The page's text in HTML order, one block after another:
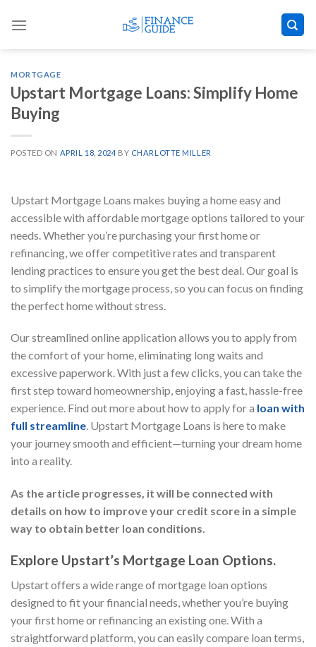
MORTGAGE
Upstart Mortgage Loans: Simplify Home
Buying
POSTED ON APRIL 18, 2024 BY CHARLOTTE MILLER
Upstart Mortgage Loans makes buying a home easy and
accessible with affordable mortgage options tailored to your
needs. Whether you’re purchasing your first home or
refinancing, we offer competitive rates and transparent
lending practices to ensure you get the best deal. Our goal is
to simplify the mortgage process, so you can focus on finding
the perfect home without stress.
Our streamlined online application allows you to apply from
the comfort of your home, eliminating long waits and
excessive paperwork. With just a few clicks, you can take the
first step toward homeownership, enjoying a fast, hassle-free
experience. Find out more about how to apply for a loan with
full streamline. Upstart Mortgage Loans is here to make
your journey smooth and efficient—turning your dream home
into a reality.
As the article progresses, it will be connected with
details on how to improve your credit score in a simple
way to obtain better loan conditions.
Explore Upstart’s Mortgage Loan Options.
Upstart offers a wide range of mortgage loan options
designed to fit your financial needs, whether you’re buying
your first home or refinancing an existing one. With a
straightforward platform, you can easily compare loan terms,